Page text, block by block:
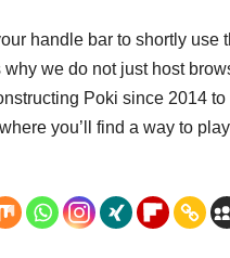
handle bar to shortly
we do not just host
Poki since 2014
you’ll find a way to